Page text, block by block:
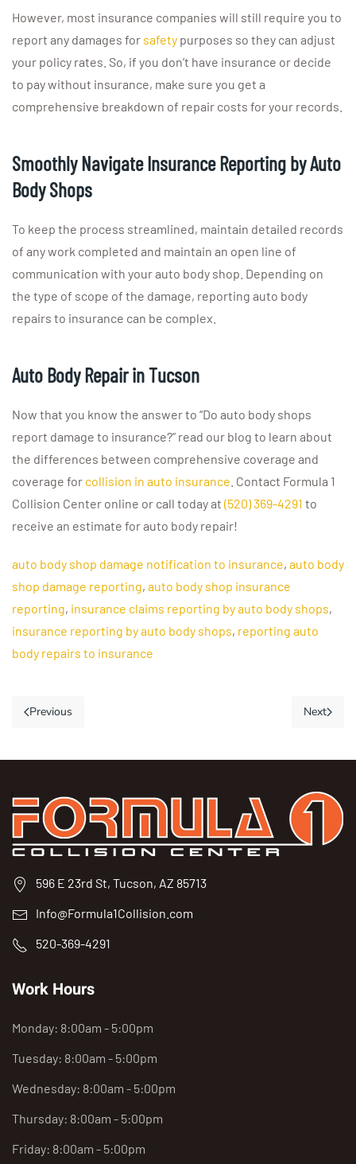
However, most insurance companies will still require you to
report any damages for safety purposes so they can adjust
your policy rates. So, if you don’t have insurance or decide
to pay without insurance, make sure you get a
comprehensive breakdown of repair costs for your records.
Smoothly Navigate Insurance Reporting by Auto
Body Shops
To keep the process streamlined, maintain detailed records
of any work completed and maintain an open line of
communication with your auto body shop. Depending on
the type of scope of the damage, reporting auto body
repairs to insurance can be complex.
Auto Body Repair in Tucson
Now that you know the answer to “Do auto body shops
report damage to insurance?” read our blog to learn about
the differences between comprehensive coverage and
coverage for collision in auto insurance . Contact Formula 1
Collision Center online or call today at (520) 369-4291 to
receive an estimate for auto body repair!
auto body shop damage notification to insurance, auto body
shop damage reporting, auto body shop insurance
reporting, insurance claims reporting by auto body shops,
insurance reporting by auto body shops, reporting auto
body repairs to insurance
Previous Next
596 E 23rd St, Tucson, AZ 85713
Info@Formula1Collision.com
520-369-4291
Work Hours
Monday: 8:00am - 5:00pm
Tuesday: 8:00am - 5:00pm
Wednesday: 8:00am - 5:00pm
Thursday: 8:00am - 5:00pm
Friday: 8:00am - 5:00pm